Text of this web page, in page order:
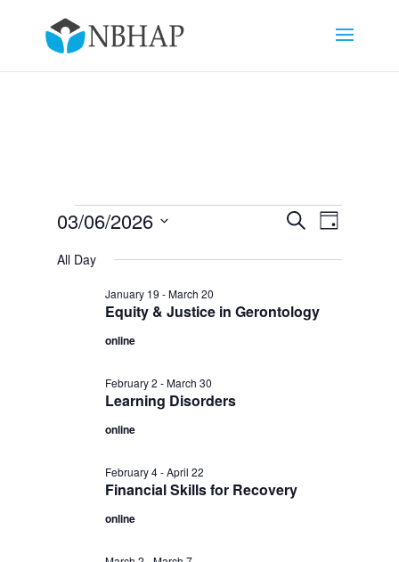
Events
March
2026
Events
and
Navigation
SearchEvent
Views
Day
03/06/2026
date.
All Day
Equity & Justice in Gerontology
January 19 -March 20
online
Learning Disorders
February 2 -March 30
online
Financial Skills for Recovery
February 4-April 22
online